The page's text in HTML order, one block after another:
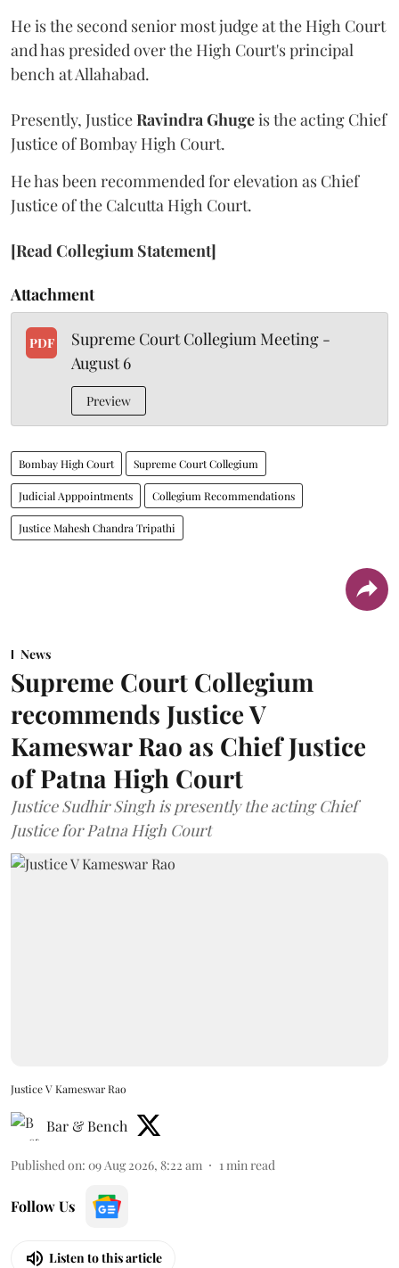
He is the second senior most judge at the High Court
and has presided over the High Court's principal
bench at Allahabad.
Presently, JusticeRavindra Ghugeis the acting Chief
Justice of Bombay High Court.
He has been recommended for elevation as Chief
Justice of the Calcutta High Court.
[Read Collegium Statement]
Attachment
PDF
Supreme Court Collegium Meeting -
August 6
Preview
Bombay High Court Supreme Court Collegium
Judicial Apppointments Collegium Recommendations
Justice Mahesh Chandra Tripathi
News
Supreme Court Collegium
recommends Justice V
Kameswar Rao as Chief Justice
of Patna High Court
Justice Sudhir Singh is presently the acting Chief
Justice for Patna High Court
Justice V Kameswar Rao
Bar & Bench
Published on: 09 Aug 2026, 8:22 am 1 min read
Follow Us
Listen to this article